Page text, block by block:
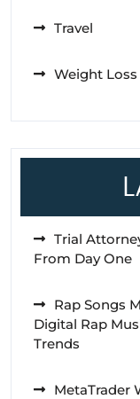
Travel
Weight Loss
Trial
From Day One
Rap Songs
Digital Rap
Trends
MetaTrader